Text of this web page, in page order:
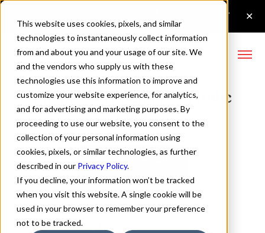
This website uses cookies, pixels, and similar
technologies to instantaneously collect information
from and about you and your usage of our site. We
and the vendors who supply us with these
technologies use this information to improve and
customize your website experience, for analytics,
and for advertising and marketing purposes. By
proceeding to use our website, you consent to the
collection of your personal information using
cookies, pixels, or similar technologies, as further
described in our Privacy Policy.
If you decline, your information won’t be tracked
when you visit this website. A single cookie will be
used in your browser to remember your preference
not to be tracked.
Zuume Soft Semi Bold Italic
Font
Semi Bold Italic